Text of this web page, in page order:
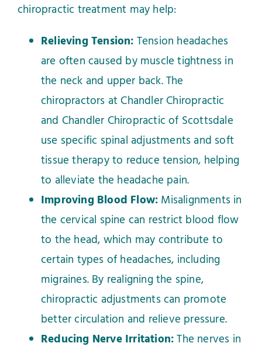
chiropractic treatment may help:
Relieving Tension: Tension headaches
are often caused by muscle tightness in
the neck and upper back. The
chiropractors at Chandler Chiropractic
and Chandler Chiropractic of Scottsdale
use specific spinal adjustments and soft
tissue therapy to reduce tension, helping
to alleviate the headache pain.
Improving Blood Flow: Misalignments in
the cervical spine can restrict blood flow
to the head, which may contribute to
certain types of headaches, including
migraines. By realigning the spine,
chiropractic adjustments can promote
better circulation and relieve pressure.
Reducing Nerve Irritation:The nerves in